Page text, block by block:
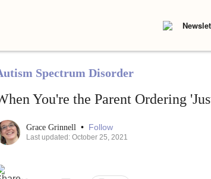
Spectrum Disorder
You're the Parent Ordering
Grace Grinnell • Follow
Last updated: October 25, 2021